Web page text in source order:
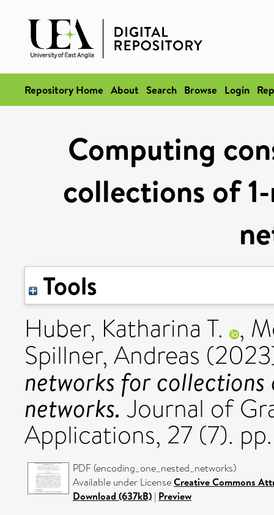
Repository Home About Search Browse Login
Computing
collections of
Tools
Huber, Katharina T. ,
Spillner, Andreas
networks for collections
networks.Journal of
Applications, 27 (7).
PDF (encoding_one_nested_networks)
Available under LicenseCreative Commons
Download (637kB) | Preview